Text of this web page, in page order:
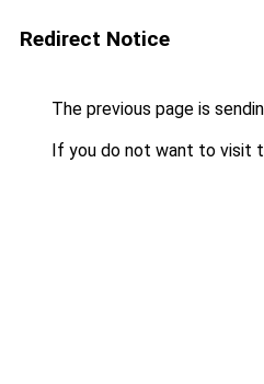
Redirect Notice
The previous page is
If you do not want to visit